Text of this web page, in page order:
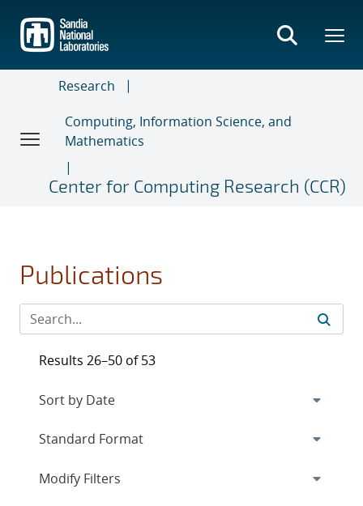
main
content
Research
Computing, Information Science, and
Mathematics
Center for Computing Research (CCR)
Publications
Results 26–50 of 53
Expand
Modify Filters